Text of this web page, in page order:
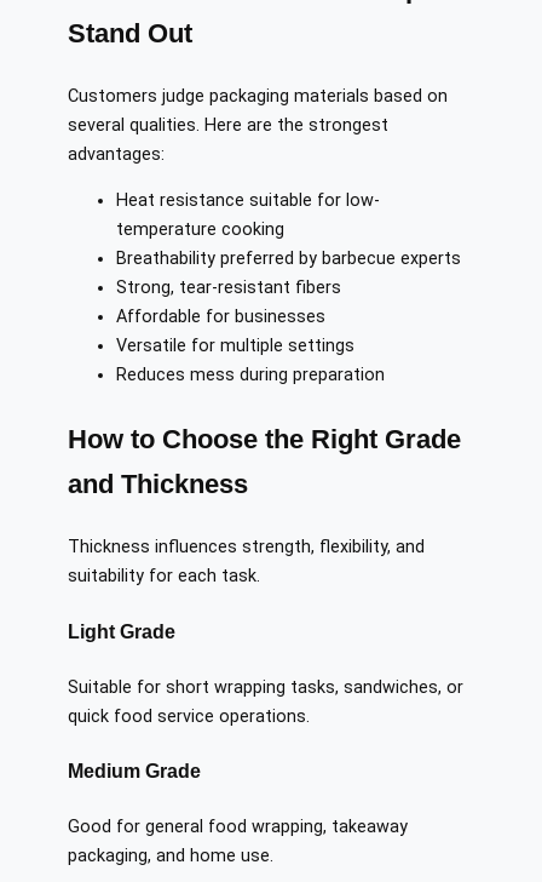
Stand Out
Customers judge packaging materials based on
several qualities. Here are the strongest
advantages:
Heat resistance suitable for low-
temperature cooking
Breathability preferred by barbecue experts
Strong, tear-resistant fibers
Affordable for businesses
Versatile for multiple settings
Reduces mess during preparation
How to Choose the Right Grade
and Thickness
Thickness influences strength, flexibility, and
suitability for each task.
Light Grade
Suitable for short wrapping tasks, sandwiches, or
quick food service operations.
Medium Grade
Good for general food wrapping, takeaway
packaging, and home use.